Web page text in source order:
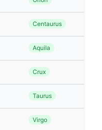
Centaurus
Aquila
Crux
Taurus
Virgo